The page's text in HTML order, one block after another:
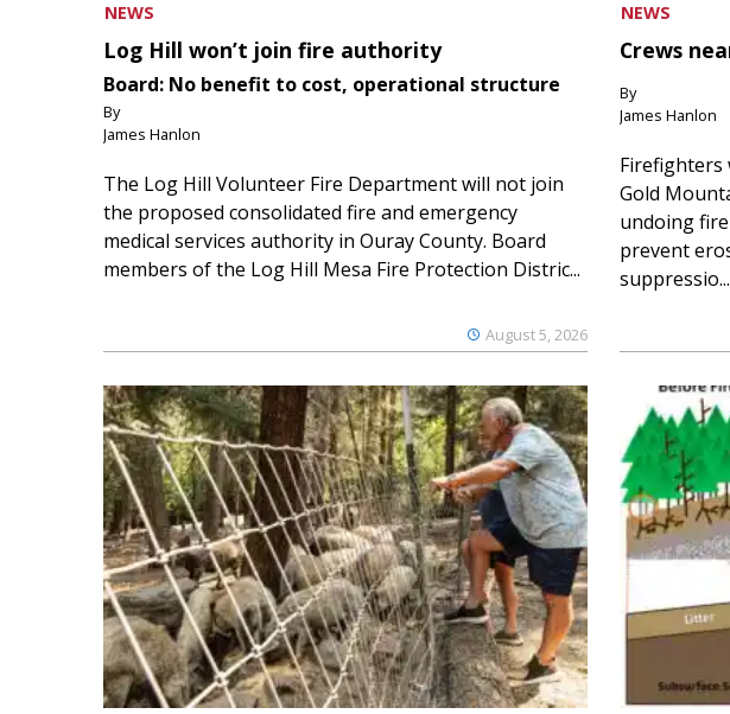
NEWS
Log Hill won’t join fire authority
Board: No benefit to cost, operational structure
By
James Hanlon
August 5, 2026
The Log Hill Volunteer Fire Department will not join
the proposed consolidated fire and emergency
medical services authority in Ouray County. Board
members of the Log Hill Mesa Fire Protection Distric...
NEWS
Crews
By
James Hanlon
Firefighters
Gold
undoing
prevent
suppressio...